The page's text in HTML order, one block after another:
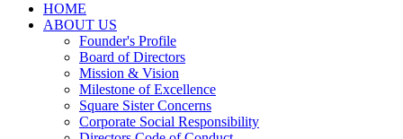
HOME
ABOUT US
Founder's Profile
Board of Directors
Mission & Vision
Milestone of Excellence
Square Sister Concerns
Corporate Social Responsibility